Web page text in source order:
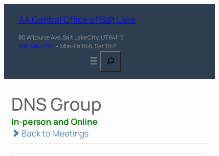
AA Central Office of Salt Lake
80 W Louise Ave, Salt Lake City, UT 84115
801-484-7871 • Mon-Fri 10-5, Sat 10-2
Search
DNS Group
In-person and Online
Back to Meetings